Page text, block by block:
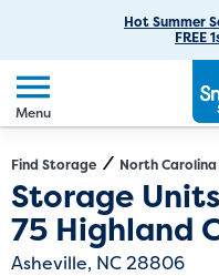
Hot Summer
FREE
Menu
Boat Storage
Student Storage
Office Space
Moving Supplies
Moving Tips
FAQs
Contact Us
Giving Back
Environmental
Sponsorships
Self Storage Acquisition
Create Account
Make a Payment
(828) 490-2569
Language
Exit Map
Find Storage North Carolina
Storage
75 Highland
Asheville, NC 28806